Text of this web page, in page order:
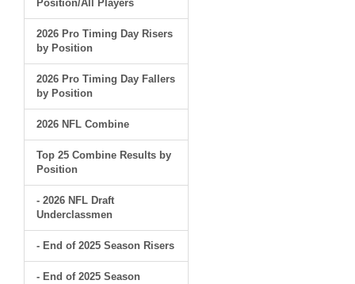
Position/All Players
2026 Pro Timing Day Risers
by Position
2026 Pro Timing Day Fallers
by Position
2026 NFL Combine
Top 25 Combine Results by
Position
- 2026 NFL Draft
Underclassmen
- End of 2025 Season Risers
- End of 2025 Season